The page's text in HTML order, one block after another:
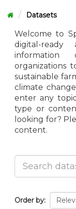
Datasets
Welcome to
digital-ready
organizations
sustainable
climate
enter any
type or
looking for?
content.
Order by